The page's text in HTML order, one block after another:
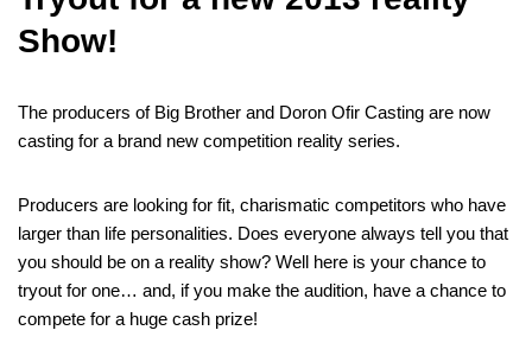
Show!
The producers of Big Brother and Doron Ofir Casting are now
casting for a brand new competition reality series.
Producers are looking for fit, charismatic competitors who have
larger than life personalities. Does everyone always tell you that
you should be on a reality show? Well here is your chance to
tryout for one… and, if you make the audition, have a chance to
compete for a huge cash prize!